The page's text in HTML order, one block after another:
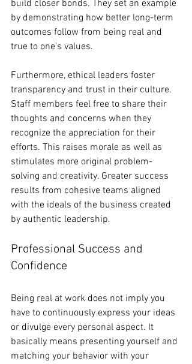
build closer bonds. They set an example
by demonstrating how better long-term
outcomes follow from being real and
true to one's values.
Furthermore, ethical leaders foster
transparency and trust in their culture.
Staff members feel free to share their
thoughts and concerns when they
recognize the appreciation for their
efforts. This raises morale as well as
stimulates more original problem-
solving and creativity. Greater success
results from cohesive teams aligned
with the ideals of the business created
by authentic leadership.
Professional Success and
Confidence
Being real at work does not imply you
have to continuously express your ideas
or divulge every personal aspect. It
basically means presenting yourself and
matching your behavior with your